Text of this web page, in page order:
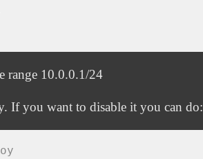
range 10.0.0.1/24
If you want to disable it you can do: